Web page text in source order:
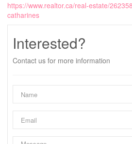
https://www.realtor.ca/real-estate/
catharines
Interested?
Contact us for more information